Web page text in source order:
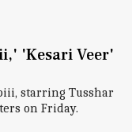
'Kesari Veer'
starring Tusshar
on Friday.